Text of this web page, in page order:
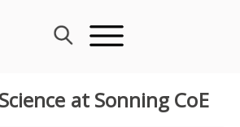
at Sonning CoE